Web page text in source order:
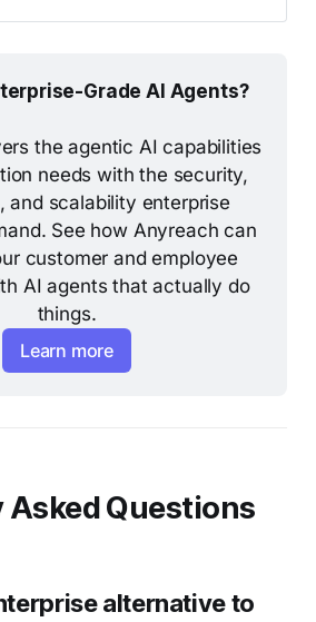
Own Agent (BYOA)?
dangerous than previous
Grade AI Agents?
the agentic AI capabilities
needs with the security,
and scalability enterprise
See how Anyreach can
customer and employee
AI agents that actually do
things.
Learn more
Asked Questions
alternative to